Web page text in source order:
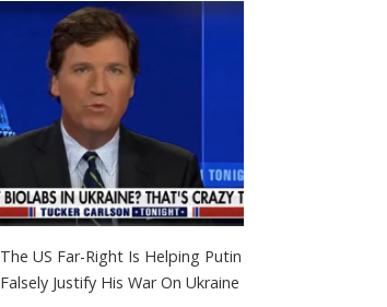
The US Far-Right Is Helping Putin
Falsely Justify His War On Ukraine